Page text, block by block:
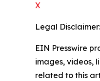
X
Legal Disclaimer:
EIN Presswire
images, videos,
related to this